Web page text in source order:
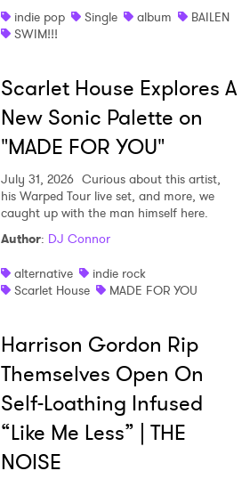
indie pop
Single album
BAILEN
SWIM!!!
Scarlet House Explores A
New Sonic Palette on
"MADE FOR YOU"
July 31, 2026 Curious about this artist,
his Warped Tour live set, and more, we
caught up with the man himself here.
Author: DJ Connor
alternative
indie rock
Scarlet House
MADE FOR YOU
Harrison Gordon Rip
Themselves Open On
Self-Loathing Infused
“Like Me Less” | THE
NOISE